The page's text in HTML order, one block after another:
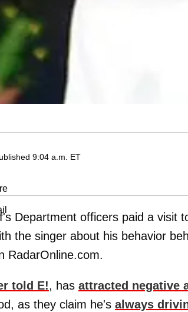
9:04 a.m. ET
Department officers paid a visit
the singer about his behavior
RadarOnline.com.
told E!, has attracted negative
as they claim he's always